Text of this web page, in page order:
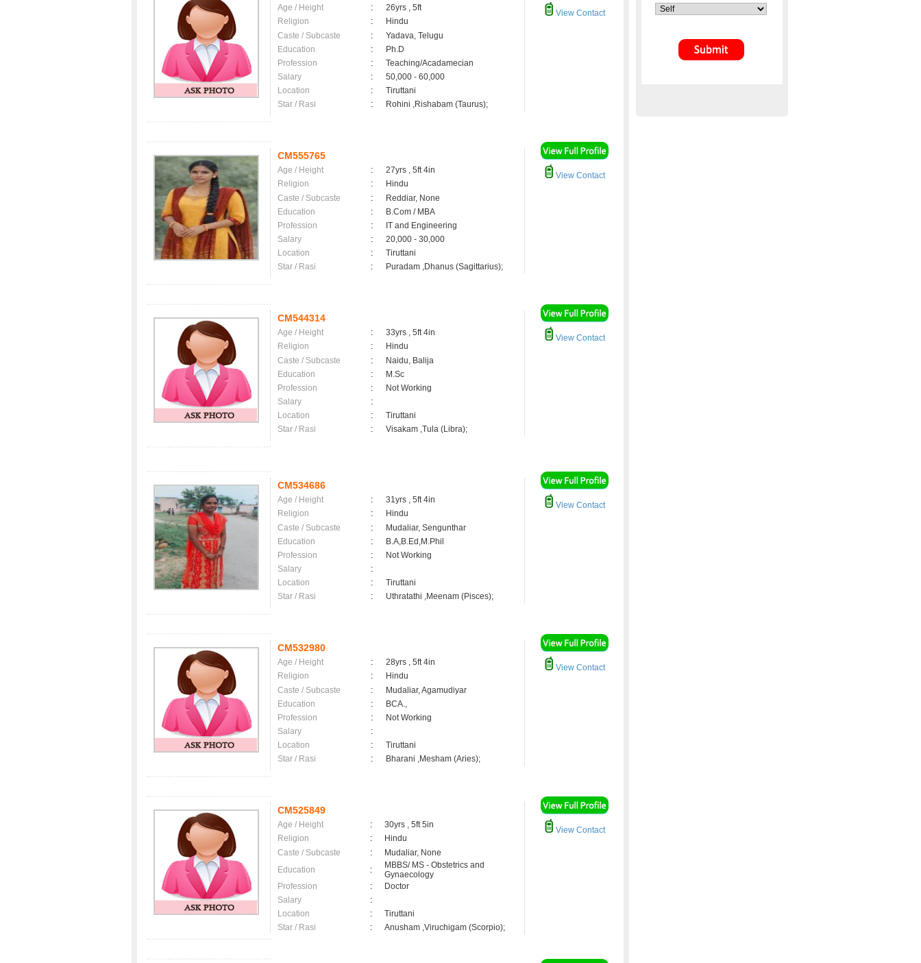
Age / Height :
26yrs , 5ft
Religion
:
Hindu
Caste / Subcaste
:
Yadava, Telugu
Education
:
Ph.D
Profession
:
Teaching/Acadamecian
Salary
:
50,000 - 60,000
Location
:
Tiruttani
Star / Rasi
: Rohini ,Rishabam (Taurus);
View Contact
CM555765
Age / Height :
27yrs , 5ft 4in
Religion
:
Hindu
Caste / Subcaste
:
Reddiar, None
Education
:
B.Com / MBA
Profession
:
IT and Engineering
Salary
:
20,000 - 30,000
Location
:
Tiruttani
Star / Rasi
: Puradam ,Dhanus (Sagittarius);
View Contact
CM544314
Age / Height :
33yrs , 5ft 4in
Religion
:
Hindu
Caste / Subcaste
:
Naidu, Balija
Education
:
M.Sc
Profession
:
Not Working
Salary
:
Location
:
Tiruttani
Star / Rasi
: Visakam ,Tula (Libra);
View Contact
CM534686
Age / Height :
31yrs , 5ft 4in
Religion
:
Hindu
Caste / Subcaste
:
Mudaliar, Sengunthar
Education
:
B.A,B.Ed,M.Phil
Profession
:
Not Working
Salary
:
Location
:
Tiruttani
Star / Rasi
: Uthratathi ,Meenam (Pisces);
View Contact
CM532980
Age / Height :
28yrs , 5ft 4in
Religion
:
Hindu
Caste / Subcaste
:
Mudaliar, Agamudiyar
Education
:
BCA.,
Profession
:
Not Working
Salary
:
Location
:
Tiruttani
Star / Rasi
: Bharani ,Mesham (Aries);
View Contact
CM525849
Age / Height :
30yrs , 5ft 5in
Religion
:
Hindu
Caste / Subcaste
:
Mudaliar, None
Education
:
MBBS/ MS - Obstetrics and
Gynaecology
Profession
:
Doctor
Salary
:
Location
:
Tiruttani
Star / Rasi
: Anusham ,Viruchigam (Scorpio);
View Contact